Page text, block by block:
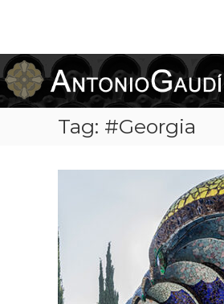
Gaudi
Foundation
Tag: #Georgia